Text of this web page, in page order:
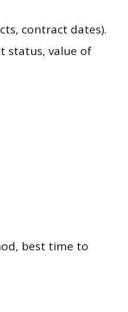
contract dates).
status, value of
best time to